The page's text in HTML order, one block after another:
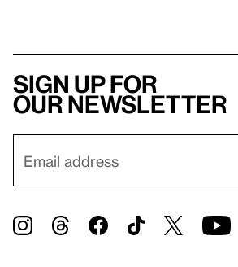
Sign up for
our newsletter